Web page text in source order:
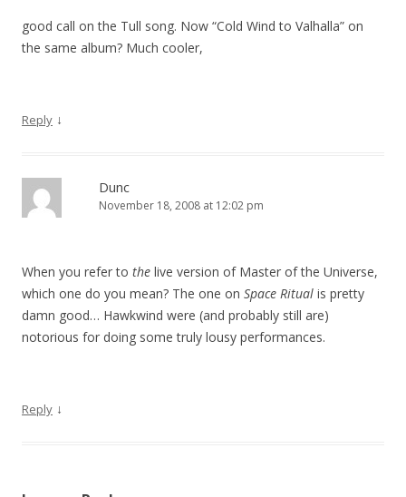
good call on the Tull song. Now “Cold Wind to Valhalla” on
the same album? Much cooler,
Reply ↓
Dunc
November 18, 2008 at 12:02 pm
When you refer to the live version of Master of the Universe,
which one do you mean? The one on Space Ritual is pretty
damn good… Hawkwind were (and probably still are)
notorious for doing some truly lousy performances.
Reply ↓